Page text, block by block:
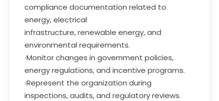
compliance documentation related to
energy, electrical
infrastructure, renewable energy, and
environmental requirements.
∙Monitor changes in government policies,
energy regulations, and incentive programs.
∙Represent the organization during
inspections, audits, and regulatory reviews.